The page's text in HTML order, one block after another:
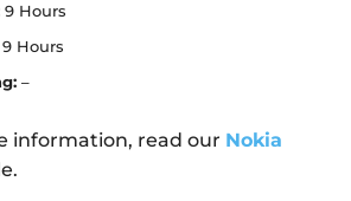
9 Hours
9 Hours
–
information, read our Nokia